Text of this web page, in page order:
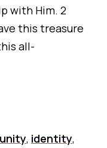
with Him. 2
this treasure
all-
, identity,